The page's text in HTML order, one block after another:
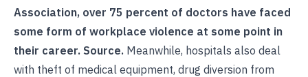
Association, over 75 percent of doctors have faced
some form of workplace violence at some point in
their career. Source. Meanwhile, hospitals also deal
with theft of medical equipment, drug diversion from